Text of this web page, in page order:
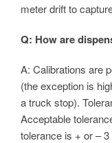
meter drift to
Q: How are
A: Calibrations are
(the exception is
a truck stop).
Acceptable
tolerance is + or –